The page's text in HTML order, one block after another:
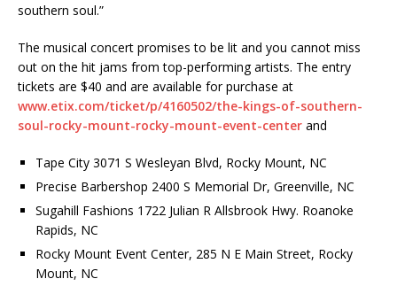
southern soul.”
The musical concert promises to be lit and you cannot miss
out on the hit jams from top-performing artists. The entry
tickets are $40 and are available for purchase at
www.etix.com/ticket/p/4160502/the-kings-of-southern-
soul-rocky-mount-rocky-mount-event-center and
Tape City 3071 S Wesleyan Blvd, Rocky Mount, NC
Precise Barbershop 2400 S Memorial Dr, Greenville, NC
Sugahill Fashions 1722 Julian R Allsbrook Hwy. Roanoke
Rapids, NC
Rocky Mount Event Center, 285 N E Main Street, Rocky
Mount, NC